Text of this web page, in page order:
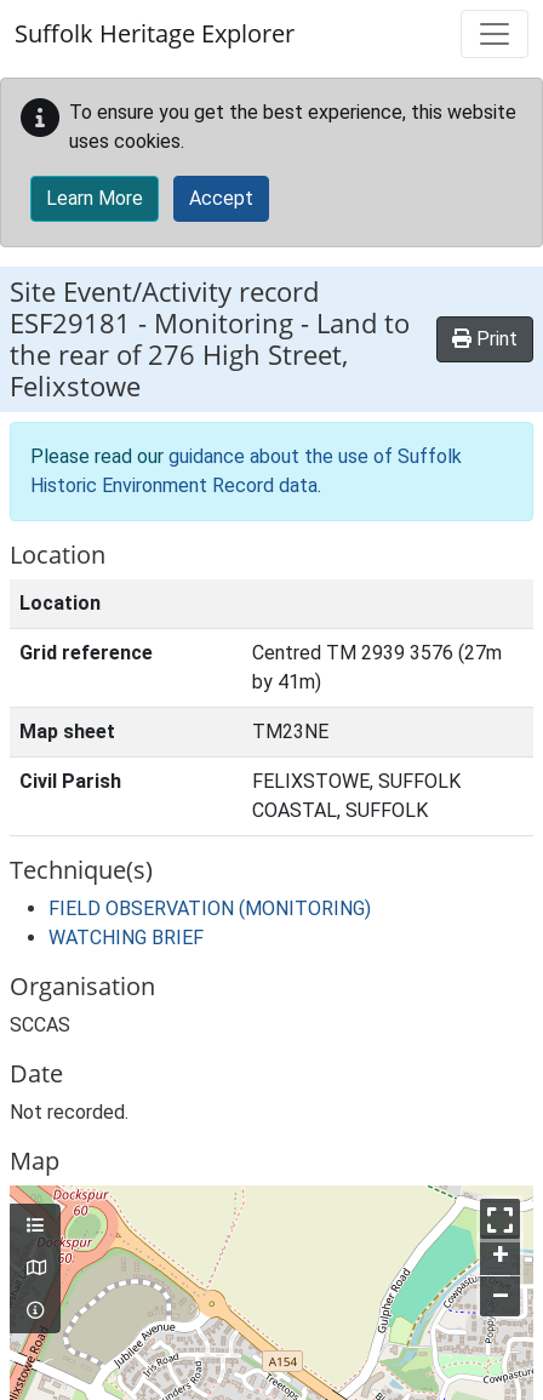
Suffolk Heritage Explorer
To ensure you get the best experience, this website
uses cookies.
Learn More Accept
Site Event/Activity record
ESF29181 - Monitoring - Land to
the rear of 276 High Street,
Felixstowe
Print
Please read our guidance about the use of Suffolk
Historic Environment Record data.
Location
Location
Grid reference
Centred TM 2939 3576 (27m
by 41m)
Map sheet TM23NE
Civil Parish
FELIXSTOWE, SUFFOLK
COASTAL, SUFFOLK
Technique(s)
FIELD OBSERVATION (MONITORING)
WATCHING BRIEF
Organisation
SCCAS
Date
Not recorded.
Map
+
–